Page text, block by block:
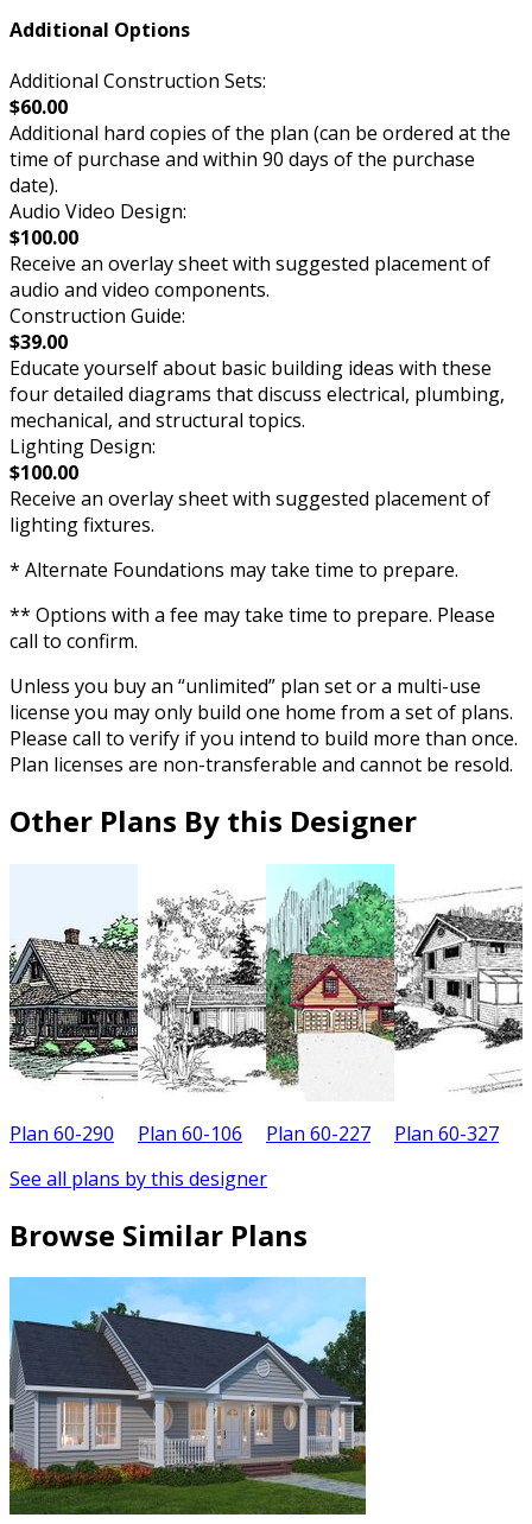
Additional Options
Additional Construction Sets:
$60.00
Additional hard copies of the plan (can be ordered at the
time of purchase and within 90 days of the purchase
date).
Audio Video Design:
$100.00
Receive an overlay sheet with suggested placement of
audio and video components.
Construction Guide:
$39.00
Educate yourself about basic building ideas with these
four detailed diagrams that discuss electrical, plumbing,
mechanical, and structural topics.
Lighting Design:
$100.00
Receive an overlay sheet with suggested placement of
lighting fixtures.
* Alternate Foundations may take time to prepare.
** Options with a fee may take time to prepare. Please
call to confirm.
Unless you buy an “unlimited” plan set or a multi-use
license you may only build one home from a set of plans.
Please call to verify if you intend to build more than once.
Plan licenses are non-transferable and cannot be resold.
Other Plans By this Designer
Plan 60-290 Plan 60-106 Plan 60-227 Plan 60-327
See all plans by this designer
Browse Similar Plans